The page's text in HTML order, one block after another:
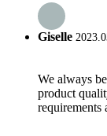
Giselle
We always
product
requirements